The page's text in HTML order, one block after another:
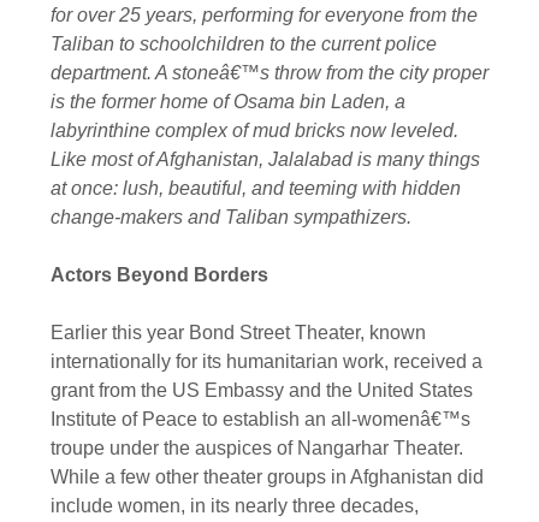
for over 25 years, performing for everyone from the
Taliban to schoolchildren to the current police
department. A stoneâ€™s throw from the city proper
is the former home of Osama bin Laden, a
labyrinthine complex of mud bricks now leveled.
Like most of Afghanistan, Jalalabad is many things
at once: lush, beautiful, and teeming with hidden
change-makers and Taliban sympathizers.
Actors Beyond Borders
Earlier this year Bond Street Theater, known
internationally for its humanitarian work, received a
grant from the US Embassy and the United States
Institute of Peace to establish an all-womenâ€™s
troupe under the auspices of Nangarhar Theater.
While a few other theater groups in Afghanistan did
include women, in its nearly three decades,